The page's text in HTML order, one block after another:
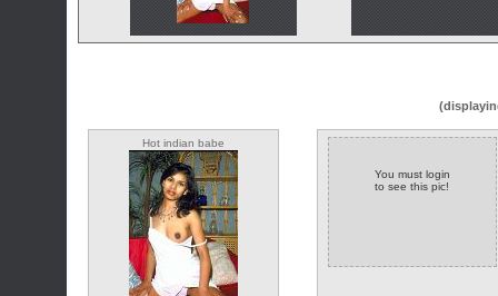
Hot indian babe
You must login
to see this pic!